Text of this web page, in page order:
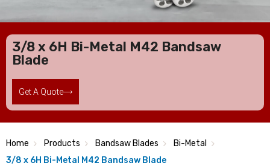
3/8 x 6H Bi-Metal M42 Bandsaw
Blade
Get A Quote
Home Products Bandsaw Blades
Bi-Metal
3/8 x 6H Bi-Metal M42 Bandsaw Blade